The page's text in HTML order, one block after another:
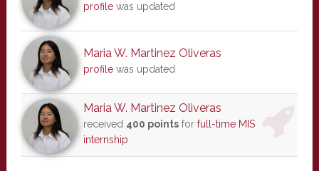
profilewas updated
Maria W. Martinez Oliveras
profilewas updated
Maria W. Martinez Oliveras
received 400 pointsfor full-time MIS
internship